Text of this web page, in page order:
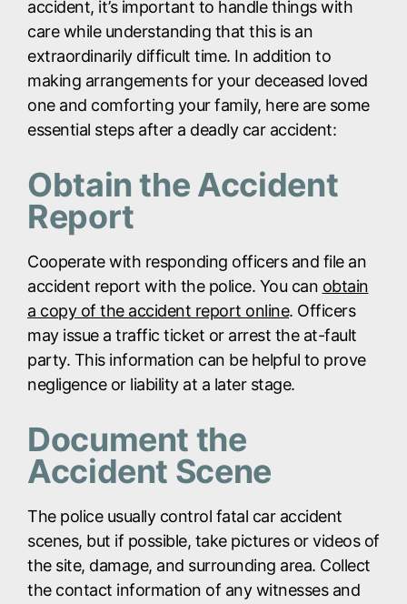
accident, it’s important to handle things with
care while understanding that this is an
extraordinarily difficult time. In addition to
making arrangements for your deceased loved
one and comforting your family, here are some
essential steps after a deadly car accident:
Obtain the Accident
Report
Cooperate with responding officers and file an
accident report with the police. You can obtain
a copy of the accident report online. Officers
may issue a traffic ticket or arrest the at-fault
party. This information can be helpful to prove
negligence or liability at a later stage.
Document the
Accident Scene
The police usually control fatal car accident
scenes, but if possible, take pictures or videos of
the site, damage, and surrounding area. Collect
the contact information of any witnesses and